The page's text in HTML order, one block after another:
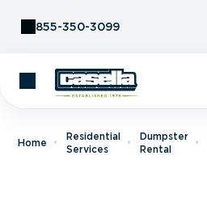
855-350-3099
Home
Residential
Services
Dumpster
Rental